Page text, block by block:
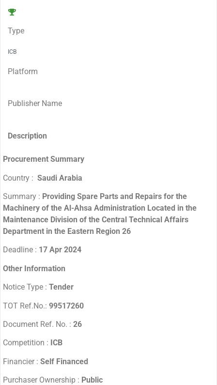
Type
ICB
Platform
Publisher Name
Description
Procurement Summary
Country : Saudi Arabia
Summary : Providing Spare Parts and Repairs for the
Machinery of the Al-Ahsa Administration Located in the
Maintenance Division of the Central Technical Affairs
Department in the Eastern Region 26
Deadline : 17 Apr 2024
Other Information
Notice Type : Tender
TOT Ref.No.: 99517260
Document Ref. No. : 26
Competition : ICB
Financier : Self Financed
Purchaser Ownership : Public